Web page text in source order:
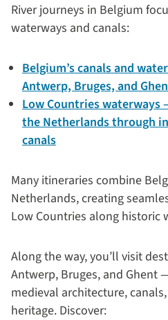
River journeys in Belgium
waterways and canals:
Belgium’s canals and
Antwerp, Bruges, and
Low Countries waterways
the Netherlands through
canals
Many itineraries combine
Netherlands, creating
Low Countries along historic
Along the way, you’ll visit
Antwerp, Bruges, and Ghent
medieval architecture,
heritage. Discover: